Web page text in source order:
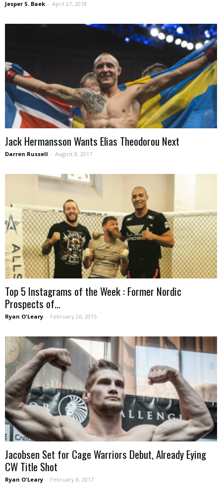
Jesper S. Baek - April 27, 2018
Jack Hermansson Wants Elias Theodorou Next
Darren Russell - August 8, 2017
Top 5 Instagrams of the Week : Former Nordic
Prospects of...
Ryan O'Leary - February 26, 2015
Jacobsen Set for Cage Warriors Debut, Already Eying
CW Title Shot
Ryan O'Leary - February 8, 2017